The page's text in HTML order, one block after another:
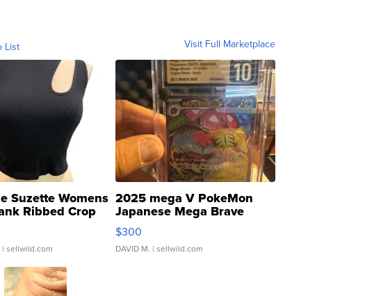
List Visit Full Marketplace
Suzette Womens
Ribbed Crop
...
| sellwild.com
2025 mega V PokeMon
Japanese Mega Brave
076/063 Super Rare H...
$300
DAVID M. | sellwild.com